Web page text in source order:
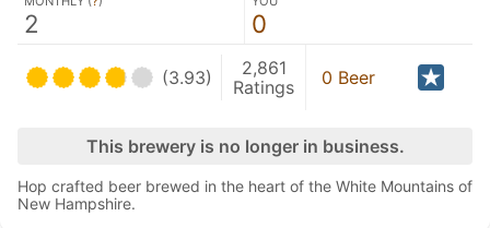
2 0
(3.93)
2,861
Ratings
0 Beer
This brewery is no longer in business.
Hop crafted beer brewed in the heart of the White Mountains of
New Hampshire.